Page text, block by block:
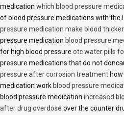
medication which blood pressure
of blood pressure medications with the
pressure medication make blood thicker
pressure medication blood pressure
for high blood pressure otc water pills
pressure medications that do not
pressure after corrosion treatment
medication work blood pressure
blood pressure medication increased
after drug overdose over the counter